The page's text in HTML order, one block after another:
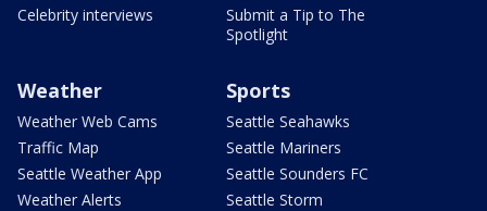
Celebrity interviews
Submit a Tip to The
Spotlight
Weather
Weather Web Cams
Traffic Map
Seattle Weather App
Weather Alerts
Sports
Seattle Seahawks
Seattle Mariners
Seattle Sounders FC
Seattle Storm